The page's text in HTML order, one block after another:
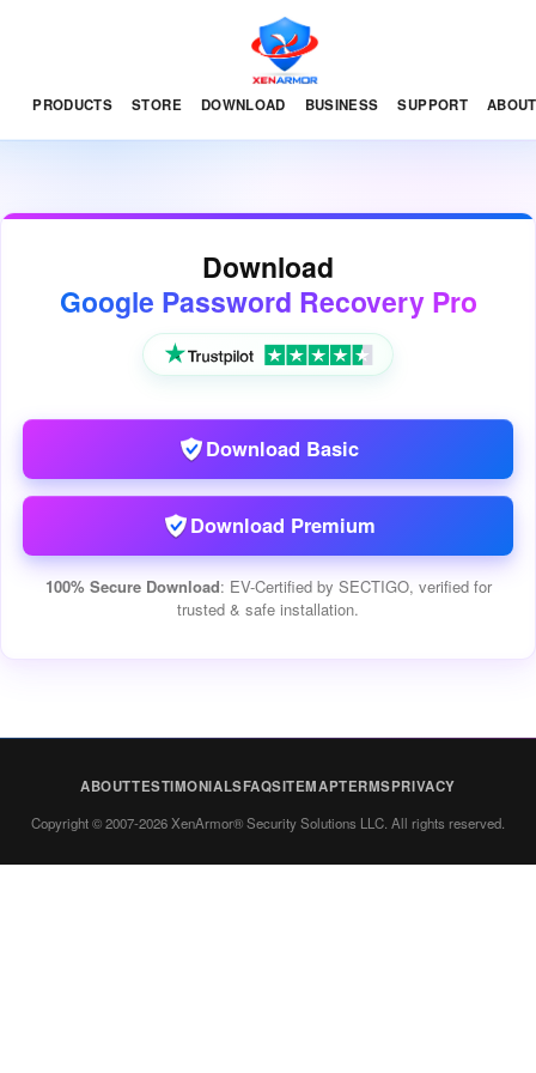
PRODUCTS STORE DOWNLOAD BUSINESS SUPPORT ABOUT
Download
Google Password Recovery Pro
Download Basic
Download Premium
100% Secure Download: EV-Certified by SECTIGO, verified for
trusted & safe installation.
ABOUTTESTIMONIALSFAQSITEMAPTERMSPRIVACY
Copyright © 2007-2026 XenArmor® Security Solutions LLC. All rights reserved.